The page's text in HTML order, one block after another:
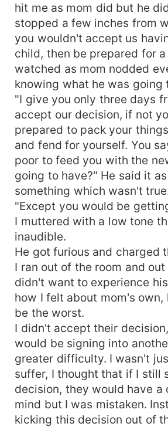
hit me as mom did but he
stopped a few inches from
you wouldn't accept us
child, then be prepared for
watched as mom nodded
knowing what he was going
"I give you only three days
accept our decision, if not
prepared to pack your
and fend for yourself. You
poor to feed you with the
going to have?" He said it
something which wasn't
"Except you would be
I muttered with a low tone
inaudible.
He got furious and charged
I ran out of the room and
didn't want to experience
how I felt about mom's own,
be the worst.
I didn't accept their
would be signing into
greater difficulty. I wasn't
suffer, I thought that if I still
decision, they would have a
mind but I was mistaken.
kicking this decision out of